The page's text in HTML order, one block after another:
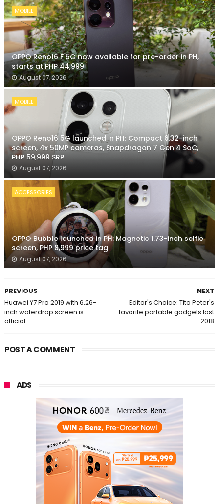
MOBILE
OPPO Reno16 F 5G now available for pre-order in PH,
starts at PHP 44,999
August 07, 2026
MOBILE
OPPO Reno16 5G launched in PH: Compact 6.32-inch
screen, 4x 50MP cameras, Snapdragon 7 Gen 4 SoC,
PHP 59,999 SRP
August 07, 2026
ACCESSORIES
OPPO Bubble launched in PH: Magnetic 1.73-inch selfie
screen, PHP 8,999 price tag
August 07, 2026
NEXT
Editor's Choice: Tito Peter's
favorite portable gadgets last
2018
PREVIOUS
Huawei Y7 Pro 2019 with 6.26-
inch waterdrop screen is
official
POST A COMMENT
ADS